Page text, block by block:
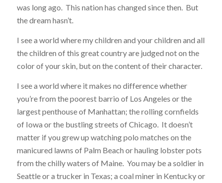
was long ago. This nation has changed since then. But
the dream hasn’t.
I see a world where my children and your children and all
the children of this great country are judged not on the
color of your skin, but on the content of their character.
I see a world where it makes no difference whether
you’re from the poorest barrio of Los Angeles or the
largest penthouse of Manhattan; the rolling cornfields
of Iowa or the bustling streets of Chicago. It doesn’t
matter if you grew up watching polo matches on the
manicured lawns of Palm Beach or hauling lobster pots
from the chilly waters of Maine. You may be a soldier in
Seattle or a trucker in Texas; a coal miner in Kentucky or